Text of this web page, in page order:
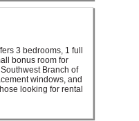
3 bedrooms, 1 full
bonus room for
Branch of
windows, and
looking for rental